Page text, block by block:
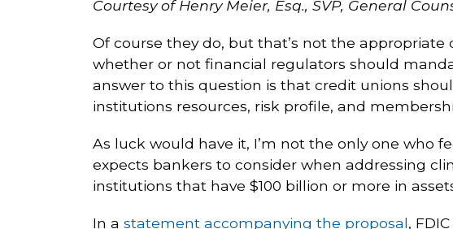
Courtesy of Henry Meier, Esq., SVP, General
Of course they do, but that’s not the
whether or not financial regulators should
answer to this question is that credit unions
institutions resources, risk profile, and
As luck would have it, I’m not the only one who
expects bankers to consider when addressing
institutions that have $100 billion or more in
In a statement accompanying the proposal,